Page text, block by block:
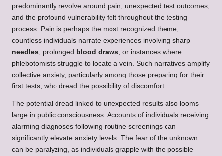
predominantly revolve around pain, unexpected test outcomes,
and the profound vulnerability felt throughout the testing
process. Pain is perhaps the most recognized theme;
countless individuals narrate experiences involving sharp
needles, prolonged blood draws, or instances where
phlebotomists struggle to locate a vein. Such narratives amplify
collective anxiety, particularly among those preparing for their
first tests, who dread the possibility of discomfort.
The potential dread linked to unexpected results also looms
large in public consciousness. Accounts of individuals receiving
alarming diagnoses following routine screenings can
significantly elevate anxiety levels. The fear of the unknown
can be paralyzing, as individuals grapple with the possible